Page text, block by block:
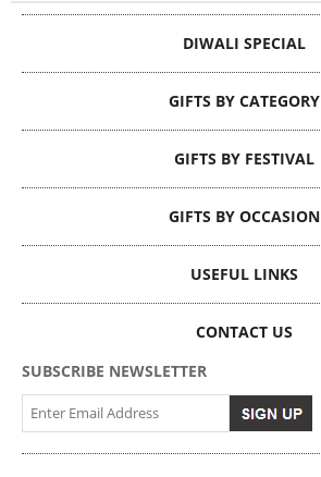
DIWALI SPECIAL
GIFTS BY CATEGORY
GIFTS BY FESTIVAL
GIFTS BY OCCASION
USEFUL LINKS
CONTACT US
SUBSCRIBE NEWSLETTER